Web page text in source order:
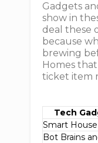
Gadgets
show in
deal these
because
brewing
Homes
ticket item
Tech
Smart
Bot Brains